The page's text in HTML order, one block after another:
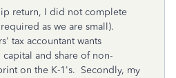
return, I did not complete
as we are small).
tax accountant wants
and share of non-
on the K-1's. Secondly, my